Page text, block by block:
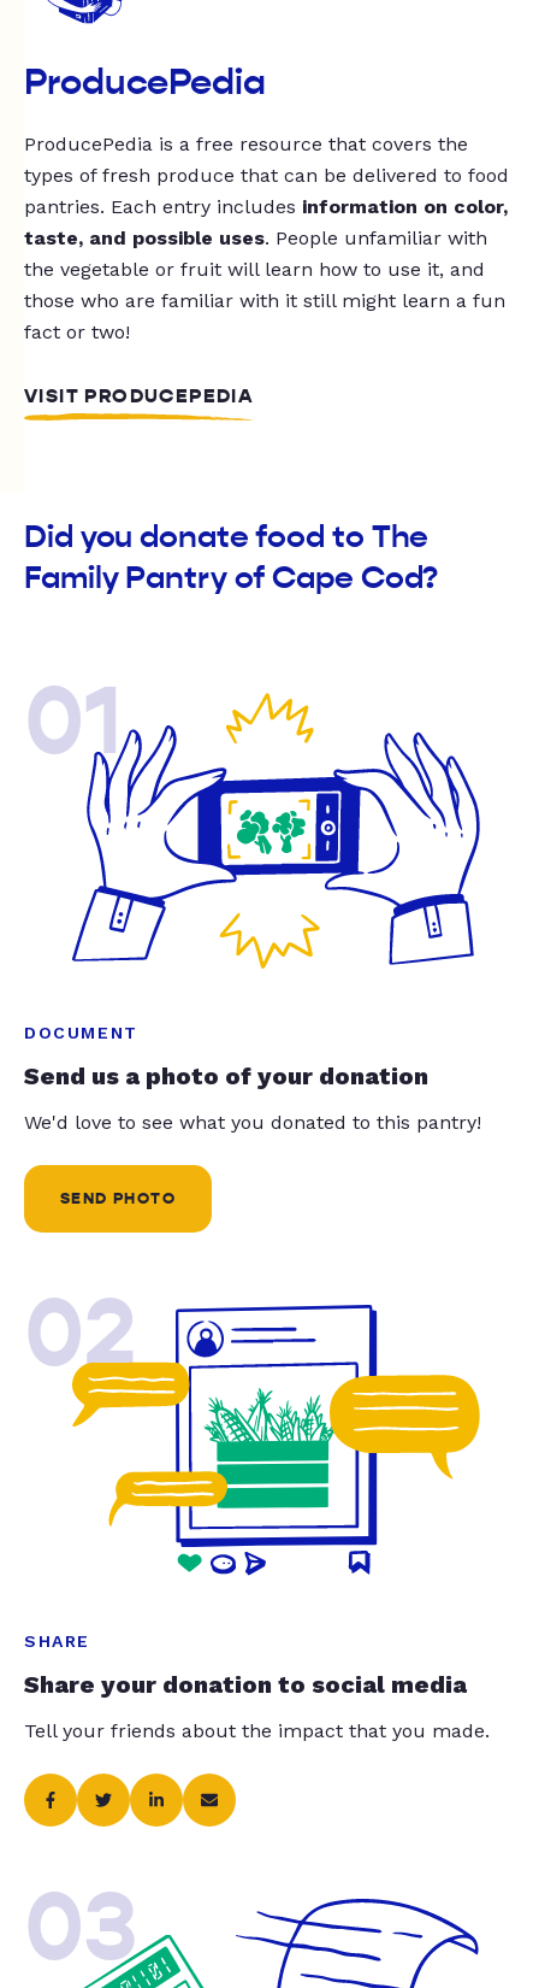
ProducePedia
ProducePedia is a free resource that covers the
types of fresh produce that can be delivered to food
pantries. Each entry includes information on color,
taste, and possible uses. People unfamiliar with
the vegetable or fruit will learn how to use it, and
those who are familiar with it still might learn a fun
fact or two!
VISIT PRODUCEPEDIA
Did you donate food to The
Family Pantry of Cape Cod?
01
DOCUMENT
Send us a photo of your donation
We'd love to see what you donated to this pantry!
SEND PHOTO
02
SHARE
Share your donation to social media
Tell your friends about the impact that you made.
03